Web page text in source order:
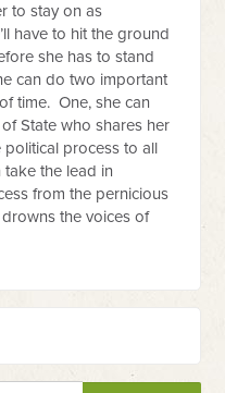
to stay on as
have to hit the ground
she has to stand
can do two important
time. One, she can
State who shares her
process to all
the lead in
from the pernicious
the voices of